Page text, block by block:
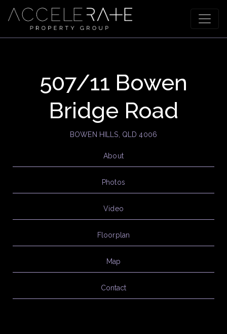
507/11 Bowen
Bridge Road
BOWEN HILLS, QLD 4006
About
Photos
Video
Floorplan
Map
Contact